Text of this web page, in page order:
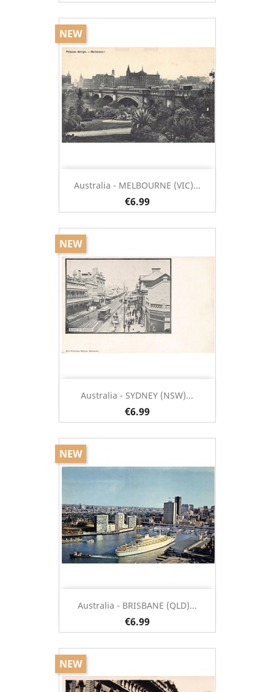
Australia - MELBOURNE (VIC)...
€6.99
NEW
Australia - SYDNEY (NSW)...
€6.99
NEW
Australia - BRISBANE (QLD)...
€6.99
NEW
NEW